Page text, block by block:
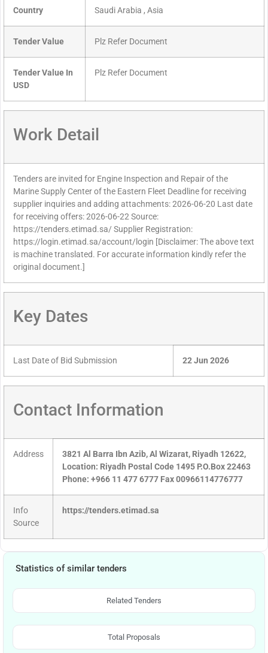
Country Saudi Arabia , Asia
Tender Value Plz Refer Document
Tender Value In
USD
Plz Refer Document
Work Detail
Tenders are invited for Engine Inspection and Repair of the
Marine Supply Center of the Eastern Fleet Deadline for receiving
supplier inquiries and adding attachments: 2026-06-20 Last date
for receiving offers: 2026-06-22 Source:
https://tenders.etimad.sa/ Supplier Registration:
https://login.etimad.sa/account/login [Disclaimer: The above text
is machine translated. For accurate information kindly refer the
original document.]
Key Dates
Last Date of Bid Submission 22 Jun 2026
Contact Information
Address
3821 Al Barra Ibn Azib, Al Wizarat, Riyadh 12622,
Location: Riyadh Postal Code 1495 P.O.Box 22463
Phone: +966 11 477 6777 Fax 00966114776777
Info
Source
https://tenders.etimad.sa
Statistics of similar tenders
Related Tenders
Total Proposals